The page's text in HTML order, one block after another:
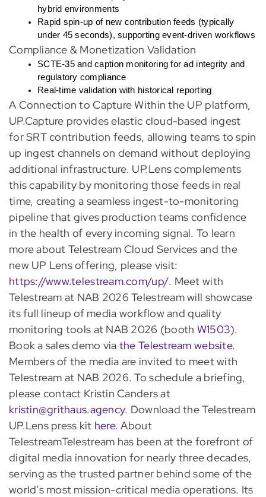
hybrid environments
Rapid spin-up of new contribution feeds (typically
under 45 seconds), supporting event-driven workflows
Compliance & Monetization Validation
SCTE-35 and caption monitoring for ad integrity and
regulatory compliance
Real-time validation with historical reporting
A Connection to Capture Within the UP platform,
UP.Capture provides elastic cloud-based ingest
for SRT contribution feeds, allowing teams to spin
up ingest channels on demand without deploying
additional infrastructure. UP.Lens complements
this capability by monitoring those feeds in real
time, creating a seamless ingest-to-monitoring
pipeline that gives production teams confidence
in the health of every incoming signal. To learn
more about Telestream Cloud Services and the
new UP Lens offering, please visit:
https://www.telestream.com/up/. Meet with
Telestream at NAB 2026 Telestream will showcase
its full lineup of media workflow and quality
monitoring tools at NAB 2026 (booth W1503).
Book a sales demo via the Telestream website.
Members of the media are invited to meet with
Telestream at NAB 2026. To schedule a briefing,
please contact Kristin Canders at
kristin@grithaus.agency. Download the Telestream
UP.Lens press kit here. About
TelestreamTelestream has been at the forefront of
digital media innovation for nearly three decades,
serving as the trusted partner behind some of the
world’s most mission-critical media operations. Its